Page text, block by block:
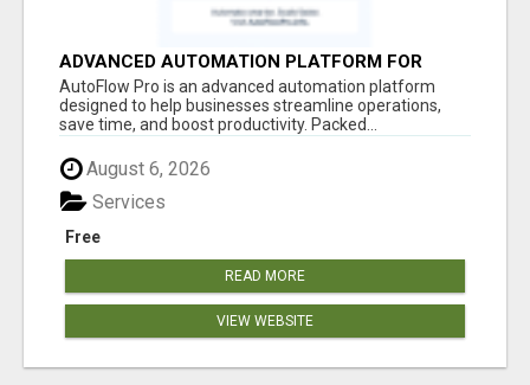
ADVANCED AUTOMATION PLATFORM FOR
PRODUCTIVITY
AutoFlow Pro is an advanced automation platform
designed to help businesses streamline operations,
save time, and boost productivity. Packed...
August 6, 2026
Free
Services
READ MORE
VIEW WEBSITE